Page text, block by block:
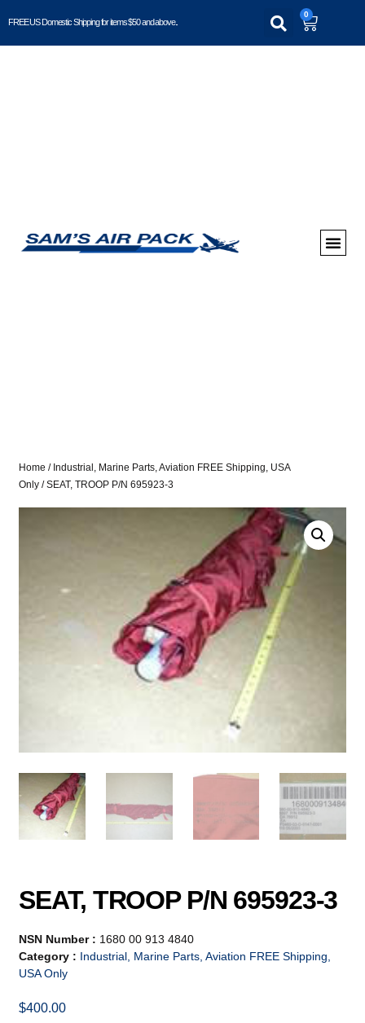
FREE US Domestic Shipping for items $50 and above..
0
Home / Industrial, Marine Parts, Aviation FREE Shipping, USA
Only / SEAT, TROOP P/N 695923-3
SEAT, TROOP P/N 695923-3
NSN Number : 1680 00 913 4840
Category : Industrial, Marine Parts, Aviation FREE Shipping,
USA Only
$400.00